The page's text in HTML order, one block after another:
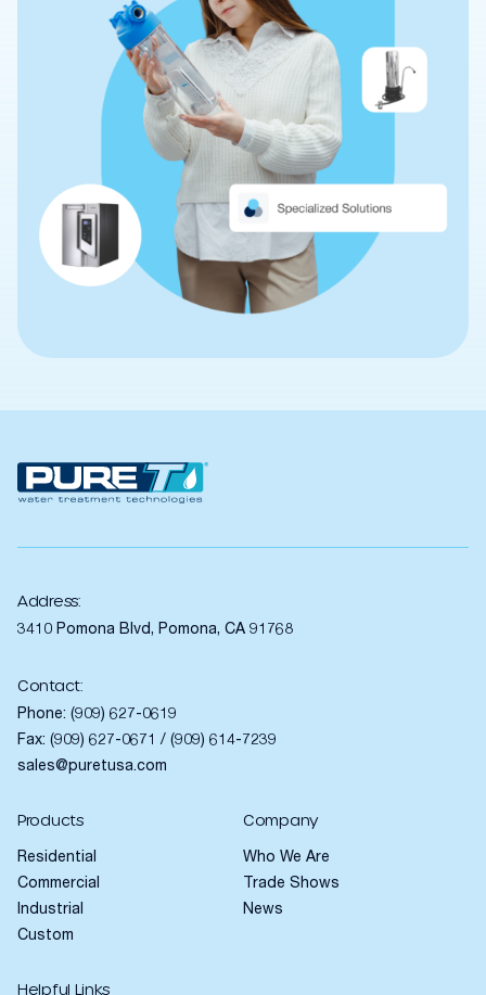
Address:
3410 Pomona Blvd, Pomona, CA 91768
Contact:
Phone: (909) 627-0619
Fax: (909) 627-0671 / (909) 614-7239
sales@puretusa.com
Products
Residential
Commercial
Industrial
Custom
Company
Who We Are
Trade Shows
News
Helpful Links